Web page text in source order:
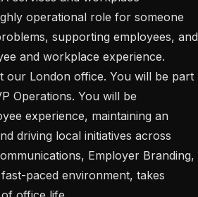
operational role for someone
supporting employees, and
and workplace experience.
Operations. You will be
experience, maintaining an
driving local initiatives across
Employer Branding,
paced environment, takes